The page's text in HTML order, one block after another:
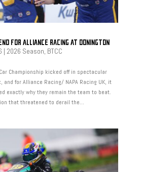
FOR ALLIANCE RACING AT DONINGTON
| 2026 Season, BTCC
Championship kicked off in spectacular
and for Alliance Racing/ NAPA Racing UK, it
exactly why they remain the team to beat.
that threatened to derail the...